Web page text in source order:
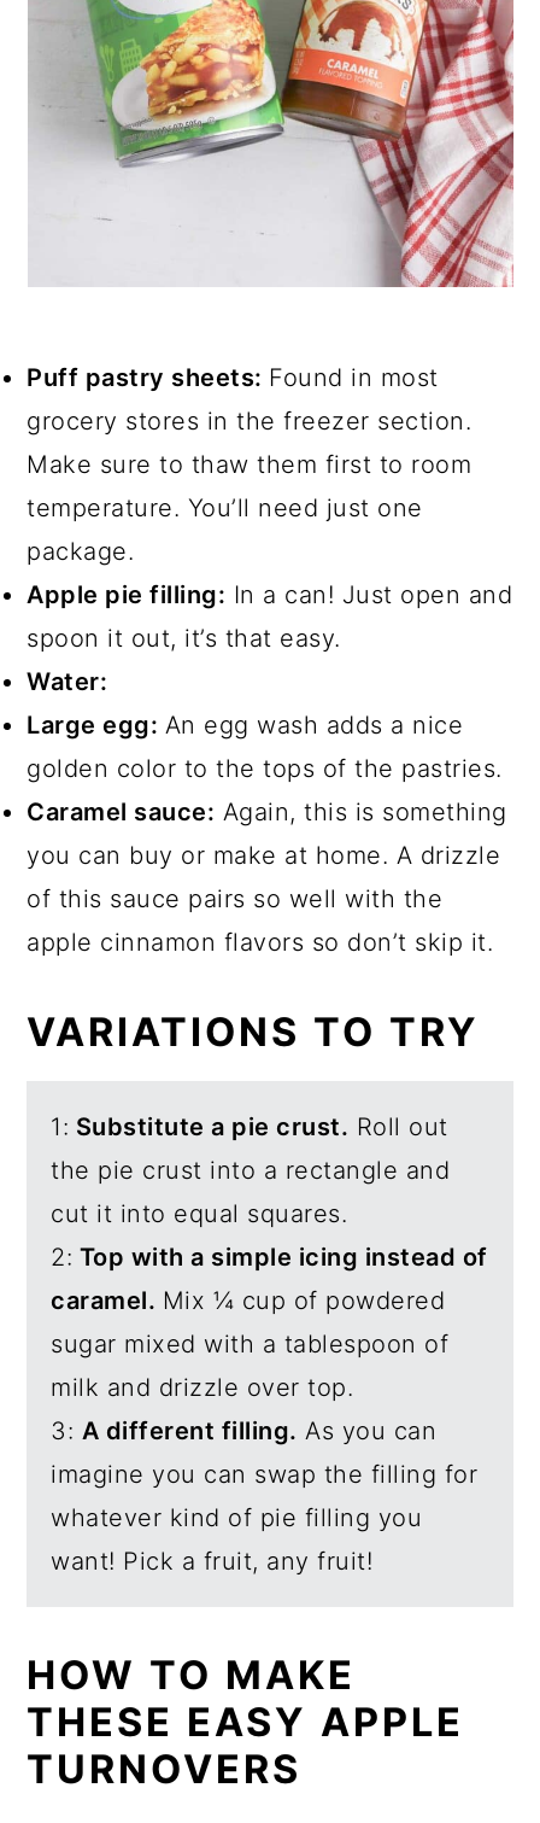
Puff pastry sheets: Found in most
grocery stores in the freezer section.
Make sure to thaw them first to room
temperature. You’ll need just one
package.
Apple pie filling: In a can! Just open and
spoon it out, it’s that easy.
Water:
Large egg: An egg wash adds a nice
golden color to the tops of the pastries.
Caramel sauce: Again, this is something
you can buy or make at home. A drizzle
of this sauce pairs so well with the
apple cinnamon flavors so don’t skip it.
VARIATIONS TO TRY
1: Substitute a pie crust. Roll out
the pie crust into a rectangle and
cut it into equal squares.
2: Top with a simple icing instead of
caramel. Mix ¼ cup of powdered
sugar mixed with a tablespoon of
milk and drizzle over top.
3: A different filling. As you can
imagine you can swap the filling for
whatever kind of pie filling you
want! Pick a fruit, any fruit!
HOW TO MAKE
THESE EASY APPLE
TURNOVERS